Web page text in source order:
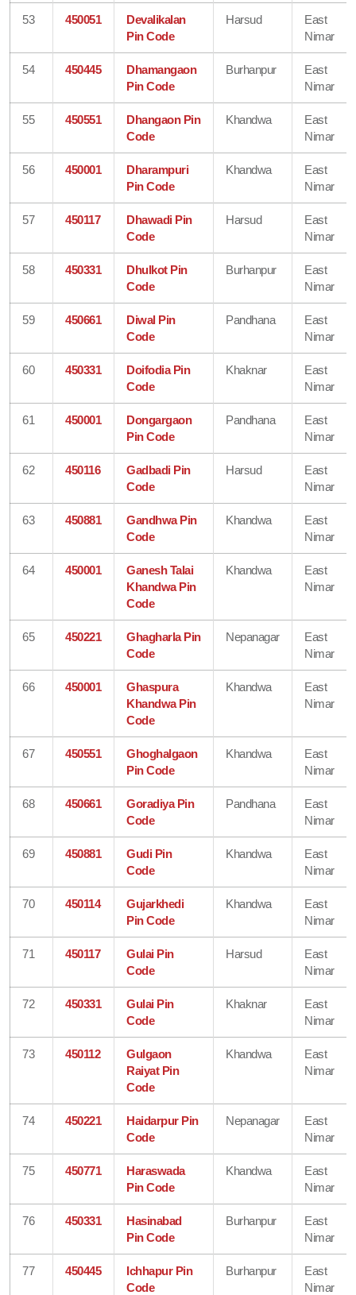
53 450051
Devalikalan
Pin Code
Harsud
East
Nimar
54 450445
Dhamangaon
Pin Code
Burhanpur
East
Nimar
55 450551
Dhangaon Pin
Code
Khandwa
East
Nimar
56 450001
Dharampuri
Pin Code
Khandwa
East
Nimar
57 450117
Dhawadi Pin
Code
Harsud
East
Nimar
58 450331
Dhulkot Pin
Code
Burhanpur
East
Nimar
59 450661
Diwal Pin
Code
Pandhana
East
Nimar
60 450331
Doifodia Pin
Code
Khaknar
East
Nimar
61 450001
Dongargaon
Pin Code
Pandhana
East
Nimar
62 450116
Gadbadi Pin
Code
Harsud
East
Nimar
63 450881
Gandhwa Pin
Code
Khandwa
East
Nimar
64 450001
Ganesh Talai
Khandwa Pin
Code
Khandwa
East
Nimar
65 450221
Ghagharla Pin
Code
Nepanagar
East
Nimar
66 450001
Ghaspura
Khandwa Pin
Code
Khandwa
East
Nimar
67 450551
Ghoghalgaon
Pin Code
Khandwa
East
Nimar
68 450661
Goradiya Pin
Code
Pandhana
East
Nimar
69 450881
Gudi Pin
Code
Khandwa
East
Nimar
70 450114
Gujarkhedi
Pin Code
Khandwa
East
Nimar
71 450117
Gulai Pin
Code
Harsud
East
Nimar
72 450331
Gulai Pin
Code
Khaknar
East
Nimar
73 450112
Gulgaon
Raiyat Pin
Code
Khandwa
East
Nimar
74 450221
Haidarpur Pin
Code
Nepanagar
East
Nimar
75 450771
Haraswada
Pin Code
Khandwa
East
Nimar
76 450331
Hasinabad
Pin Code
Burhanpur
East
Nimar
77 450445
Ichhapur Pin
Code
Burhanpur
East
Nimar